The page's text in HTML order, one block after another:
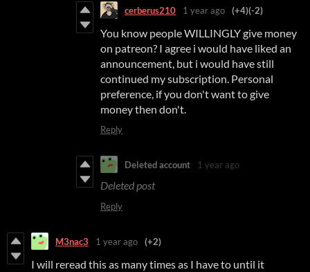
cerberus210 1 year ago (+4)(-2)
You know people WILLINGLY give money
on patreon? I agree i would have liked an
announcement, but i would have still
continued my subscription. Personal
preference, if you don't want to give
money then don't.
Reply
Deleted account 1 year ago
Deleted post
Reply
M3nac3 1 year ago (+2)
I will reread this as many times as I have to until it